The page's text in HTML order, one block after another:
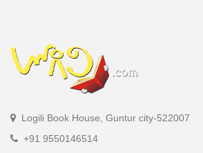
Logili Book House, Guntur city-522007
+91 9550146514